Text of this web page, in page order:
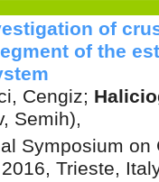
of
of the
Cengiz;
Semih),
Symposium
Trieste, Italy